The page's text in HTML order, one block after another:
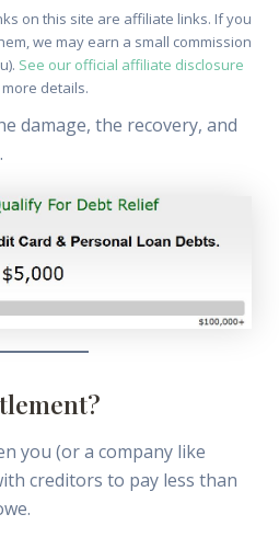
on this site are affiliate links. If you
we may earn a small commission
See our official affiliate disclosure
details.
damage, the recovery, and
you (or a company like
creditors to pay less than